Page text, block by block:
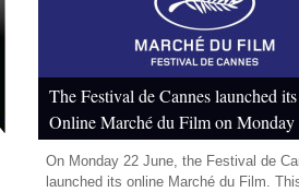
The Festival de Cannes launched its
Online Marché du Film on Monday
On Monday 22 June, the Festival de
launched its online Marché du Film.